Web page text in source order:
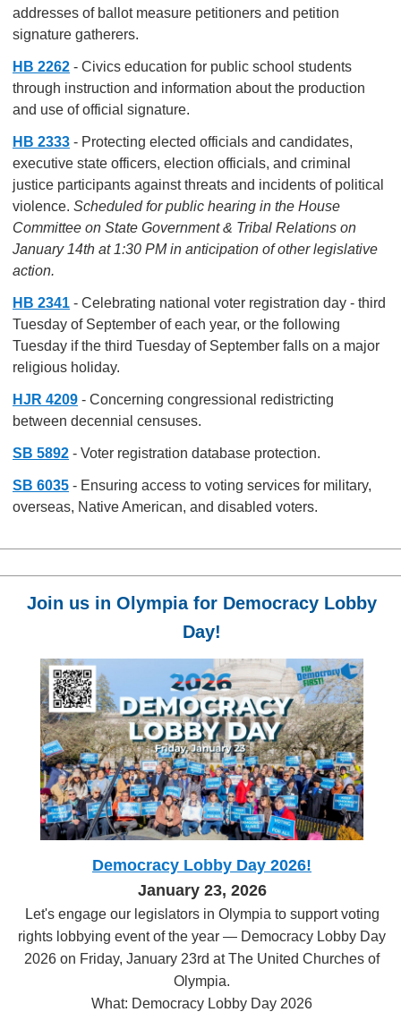
addresses of ballot measure petitioners and petition
signature gatherers.
HB 2262 - Civics education for public school students
through instruction and information about the production
and use of official signature.
HB 2333 - Protecting elected officials and candidates,
executive state officers, election officials, and criminal
justice participants against threats and incidents of political
violence. Scheduled for public hearing in the House
Committee on State Government & Tribal Relations on
January 14th at 1:30 PM in anticipation of other legislative
action.
HB 2341 - Celebrating national voter registration day - third
Tuesday of September of each year, or the following
Tuesday if the third Tuesday of September falls on a major
religious holiday.
HJR 4209 - Concerning congressional redistricting
between decennial censuses.
SB 5892 - Voter registration database protection.
SB 6035 - Ensuring access to voting services for military,
overseas, Native American, and disabled voters.
Join us in Olympia for Democracy Lobby
Day!
Democracy Lobby Day 2026!
January 23, 2026
Let's engage our legislators in Olympia to support voting
rights lobbying event of the year — Democracy Lobby Day
2026 on Friday, January 23rd at The United Churches of
Olympia.
What: Democracy Lobby Day 2026